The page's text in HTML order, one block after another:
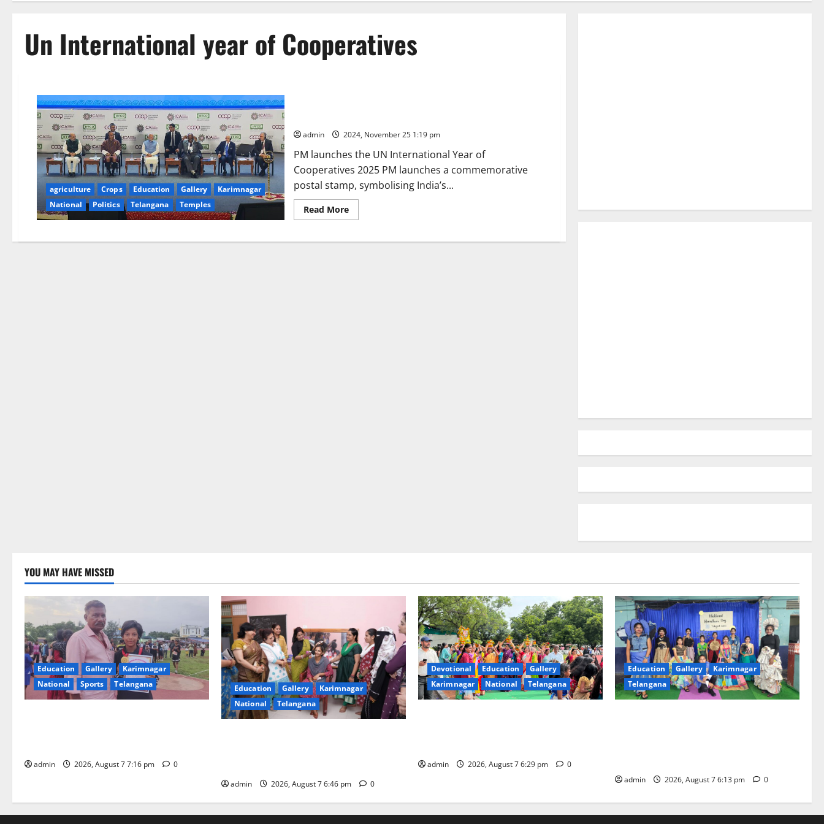
Un International year of Cooperatives
agriculture Crops Education Gallery
Karimnagar
National
Politics Telangana Temples
admin 2024, November 25 1:19 pm
PM launches the UN International Year of
Cooperatives 2025 PM launches a commemorative
postal stamp, symbolising India’s...
Read MoreRead
more
Minister
YOU MAY HAVE MISSED
Education Gallery
Karimnagar
National
Sports Telangana
admin 2026, August 7 7:16 pm 0
Education Gallery
Karimnagar
National
Telangana
admin 2026, August 7 6:46 pm 0
Devotional Education
Gallery
Karimnagar
National Telangana
admin 2026, August 7 6:29 pm 0
Education Gallery
Karimnagar
Telangana
admin 2026, August 7 6:13 pm 0